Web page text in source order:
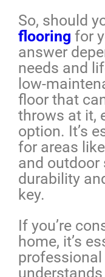
So, should
flooring for
answer
needs and
low-
floor that
throws at it,
option. It’s
for areas
and outdoor
durability
key.
If you’re
home, it’s